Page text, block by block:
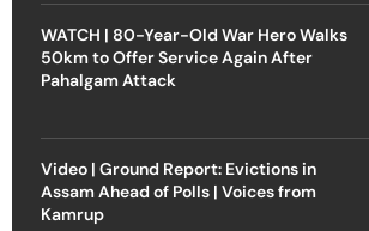
WATCH | 80-Year-Old War Hero Walks
50km to Offer Service Again After
Pahalgam Attack
Video | Ground Report: Evictions in
Assam Ahead of Polls | Voices from
Kamrup